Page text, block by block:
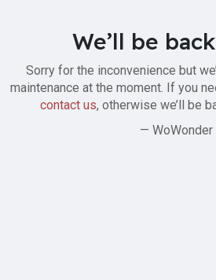
We’ll be
Sorry for the inconvenience but
maintenance at the moment. If you
contact us, otherwise we’ll be
— WoWonder